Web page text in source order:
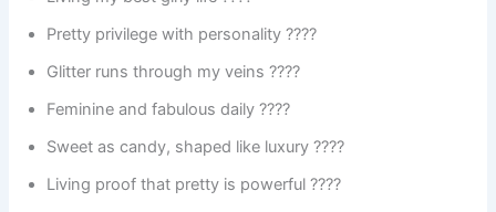
Pretty privilege with personality ????
Glitter runs through my veins ????
Feminine and fabulous daily ????
Sweet as candy, shaped like luxury ????
Living proof that pretty is powerful ????